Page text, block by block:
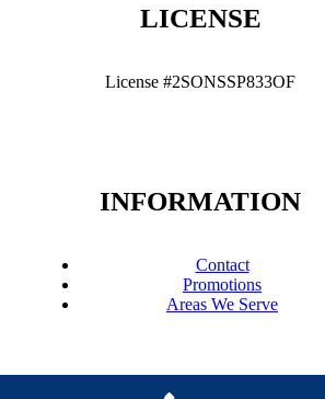
LICENSE
License #2SONSSP833OF
INFORMATION
Contact
Promotions
Areas We Serve